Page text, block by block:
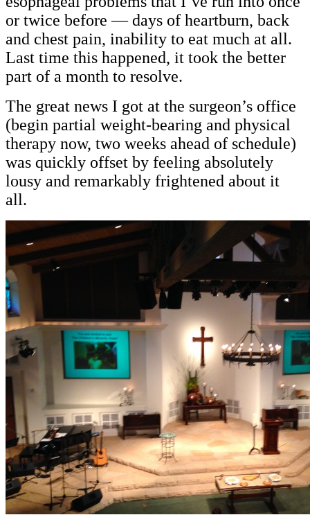
or twice before — days of heartburn, back
and chest pain, inability to eat much at all.
Last time this happened, it took the better
part of a month to resolve.
The great news I got at the surgeon’s office
(begin partial weight-bearing and physical
therapy now, two weeks ahead of schedule)
was quickly offset by feeling absolutely
lousy and remarkably frightened about it
all.